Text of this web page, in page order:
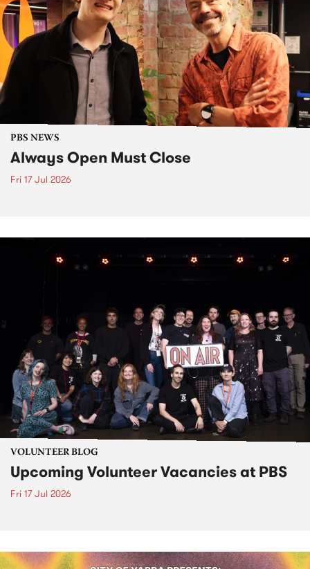
PBS NEWS
Always Open Must Close
Fri 17 Jul 2026
VOLUNTEER BLOG
Upcoming Volunteer Vacancies at PBS
Fri 17 Jul 2026